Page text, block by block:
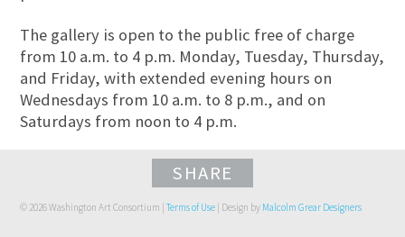
The gallery is open to the public free of charge
from 10 a.m. to 4 p.m. Monday, Tuesday, Thursday,
and Friday, with extended evening hours on
Wednesdays from 10 a.m. to 8 p.m., and on
Saturdays from noon to 4 p.m.
SHARE
© 2026 Washington Art Consortium |Terms of Use | Design by Malcolm Grear Designers